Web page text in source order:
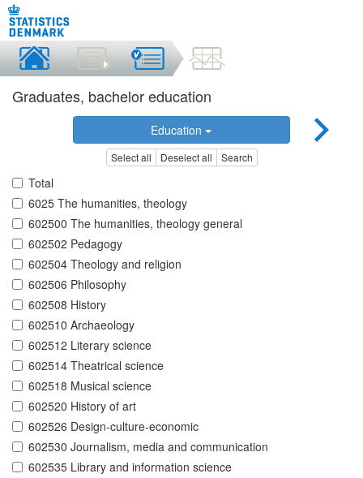
Graduates, bachelor education
Education
Select all Deselect all Search
Total
6025 The humanities, theology
602500 The humanities, theology general
602502 Pedagogy
602504 Theology and religion
602506 Philosophy
602508 History
602510 Archaeology
602512 Literary science
602514 Theatrical science
602518 Musical science
602520 History of art
602526 Design-culture-economic
602530 Journalism, media and communication
602535 Library and information science